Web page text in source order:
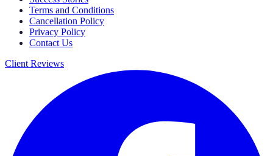
Terms and Conditions
Cancellation Policy
Privacy Policy
Contact Us
Client Reviews